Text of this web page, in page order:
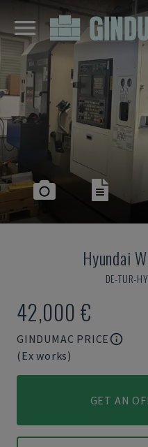
Hyundai
DE-TUR-
42,000 €
GINDUMAC PRICE
(Ex works)
GET AN